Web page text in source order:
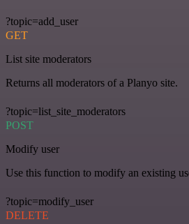
?topic=add_user
GET
List site moderators
Returns all moderators of a Planyo site.
?topic=list_site_moderators
POST
Modify user
Use this function to modify an existing
?topic=modify_user
DELETE